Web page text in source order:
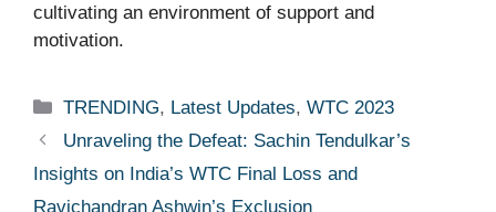
cultivating an environment of support and
motivation.
Categories
TRENDING, Latest Updates,WTC 2023
Unraveling the Defeat: Sachin Tendulkar’s
Insights on India’s WTC Final Loss and
Ravichandran Ashwin’s Exclusion